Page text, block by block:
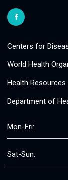
Centers for
World Health
Health
Department of
Mon-Fri:
Sat-Sun: